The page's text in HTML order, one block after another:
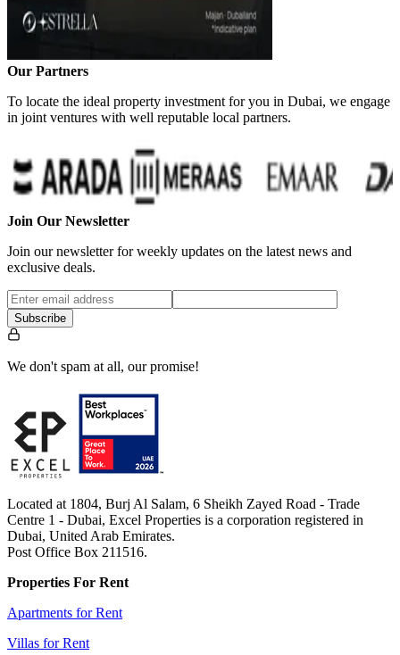
Our Partners
To locate the ideal property investment for you in Dubai, we engage
in joint ventures with well reputable local partners.
Join Our Newsletter
Join our newsletter for weekly updates on the latest news and
exclusive deals.
Subscribe
We don't spam at all, our promise!
Located at 1804, Burj Al Salam, 6 Sheikh Zayed Road - Trade
Centre 1 - Dubai, Excel Properties is a corporation registered in
Dubai, United Arab Emirates.
Post Office Box 211516.
Properties For Rent
Apartments for Rent
Villas for Rent